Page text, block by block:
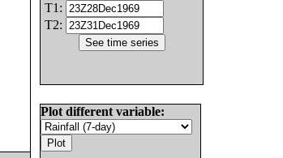
T1:
T2:
Plot different variable: